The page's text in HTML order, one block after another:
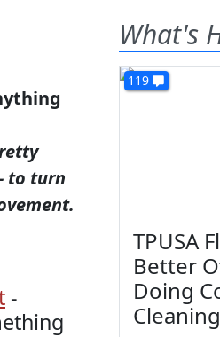
to turn
-
What's
119
TPUSA
Better
Doing
Cleaning